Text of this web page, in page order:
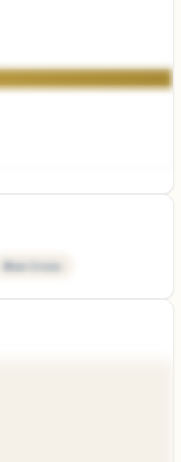
Blue Cross